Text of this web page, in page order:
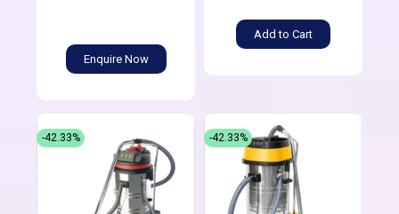
Enquire Now
Add to Cart
-42.33% -42.33%